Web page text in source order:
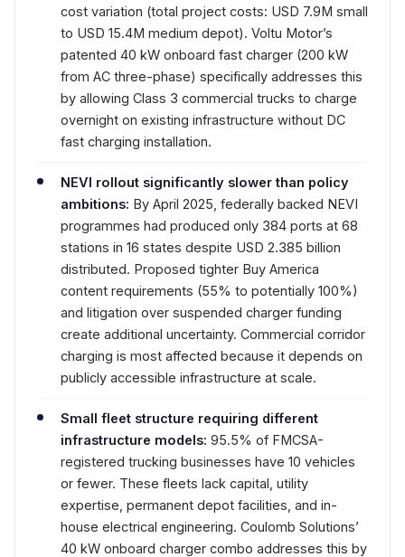
cost variation (total project costs: USD 7.9M small
to USD 15.4M medium depot). Voltu Motor’s
patented 40 kW onboard fast charger (200 kW
from AC three-phase) specifically addresses this
by allowing Class 3 commercial trucks to charge
overnight on existing infrastructure without DC
fast charging installation.
NEVI rollout significantly slower than policy
ambitions: By April 2025, federally backed NEVI
programmes had produced only 384 ports at 68
stations in 16 states despite USD 2.385 billion
distributed. Proposed tighter Buy America
content requirements (55% to potentially 100%)
and litigation over suspended charger funding
create additional uncertainty. Commercial corridor
charging is most affected because it depends on
publicly accessible infrastructure at scale.
Small fleet structure requiring different
infrastructure models: 95.5% of FMCSA-
registered trucking businesses have 10 vehicles
or fewer. These fleets lack capital, utility
expertise, permanent depot facilities, and in-
house electrical engineering. Coulomb Solutions’
40 kW onboard charger combo addresses this by